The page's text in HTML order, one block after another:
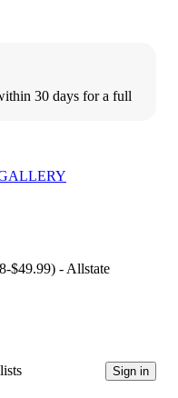
30 days for a full
$49.99) - Allstate
Sign in